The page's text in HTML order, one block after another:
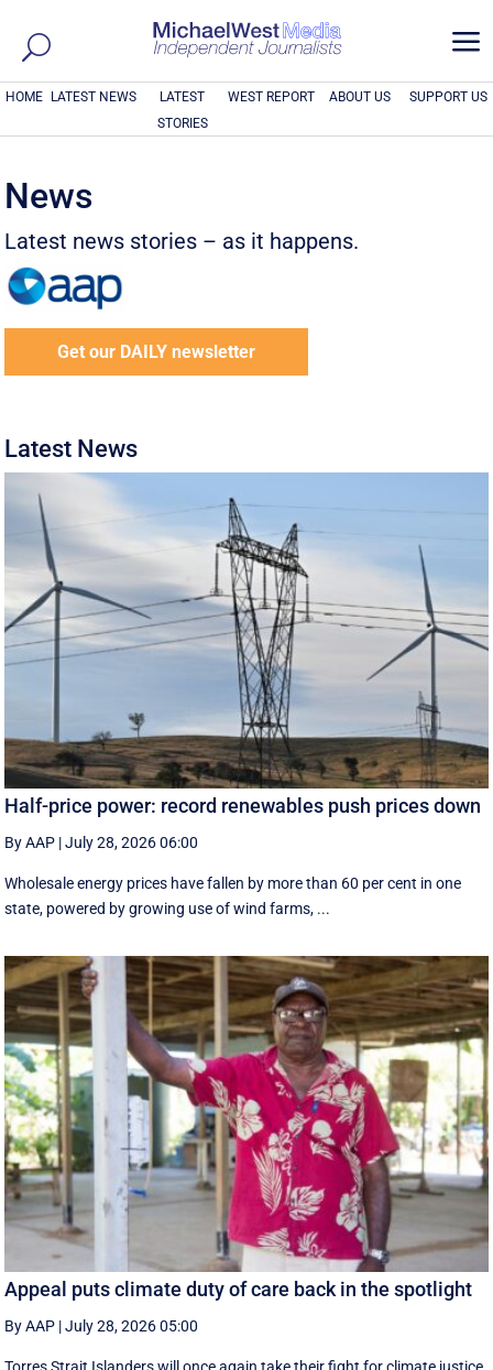
a
HOME LATEST NEWS
LATEST
STORIES
WEST REPORT ABOUT US SUPPORT US
News
Latest news stories – as it happens.
Get our DAILY newsletter
Latest News
Half-price power: record renewables push prices down
By AAP |July 28, 2026 06:00
Wholesale energy prices have fallen by more than 60 per cent in one
state, powered by growing use of wind farms, ...
Appeal puts climate duty of care back in the spotlight
By AAP |July 28, 2026 05:00